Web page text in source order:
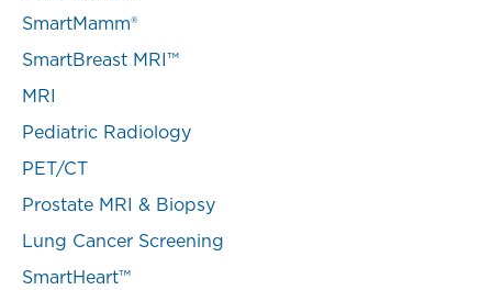
SmartMamm®
SmartBreast MRI™
MRI
Pediatric Radiology
PET/CT
Prostate MRI & Biopsy
Lung Cancer Screening
SmartHeart™